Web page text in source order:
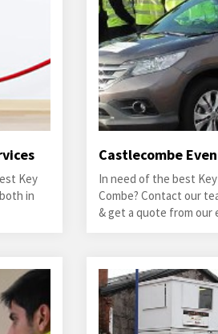
Key
in
Castlecombe
In need of the best
Combe? Contact our
& get a quote from our